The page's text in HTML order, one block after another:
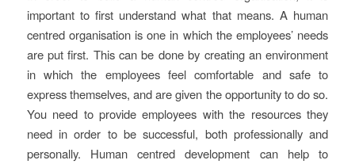
important to first understand what that means. A human
centred organisation is one in which the employees’ needs
are put first. This can be done by creating an environment
in which the employees feel comfortable and safe to
express themselves, and are given the opportunity to do so.
You need to provide employees with the resources they
need in order to be successful, both professionally and
personally. Human centred development can help to